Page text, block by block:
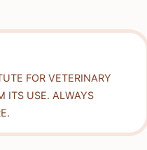
FOR VETERINARY
ITS USE. ALWAYS